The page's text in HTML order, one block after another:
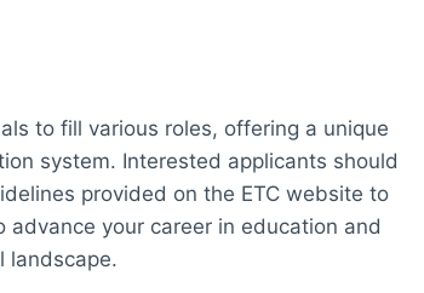
to fill various roles, offering a unique
system. Interested applicants should
provided on the ETC website to
advance your career in education and
landscape.